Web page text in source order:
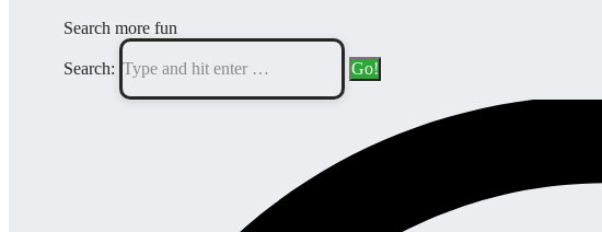
Search more fun
Search: